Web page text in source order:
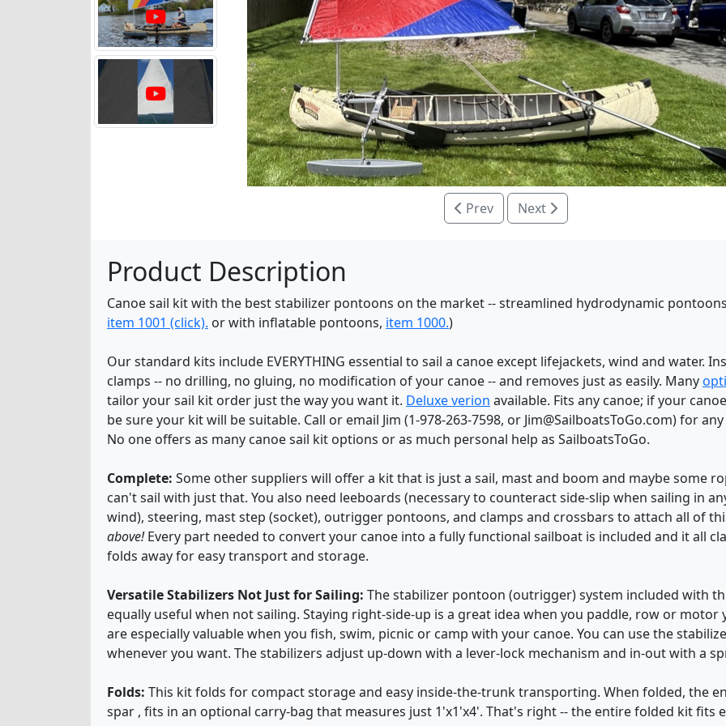
Prev Next
Product Description
Canoe sail kit with the best stabilizer pontoons on the market -- streamlined hydrodynamic
item 1001 (click). or with inflatable pontoons, item 1000.)
Our standard kits include EVERYTHING essential to sail a canoe except lifejackets, wind and water.
clamps -- no drilling, no gluing, no modification of your canoe -- and removes just as easily. Many
tailor your sail kit order just the way you want it. Deluxe verion available. Fits any canoe; if your
be sure your kit will be suitable. Call or email Jim (1-978-263-7598, or Jim@SailboatsToGo.com) for
No one offers as many canoe sail kit options or as much personal help as SailboatsToGo.
Complete: Some other suppliers will offer a kit that is just a sail, mast and boom and maybe some
can't sail with just that. You also need leeboards (necessary to counteract side-slip when sailing in
wind), steering, mast step (socket), outrigger pontoons, and clamps and crossbars to attach all of
above!Every part needed to convert your canoe into a fully functional sailboat is included and it all
folds away for easy transport and storage.
Versatile Stabilizers Not Just for Sailing: The stabilizer pontoon (outrigger) system included with
equally useful when not sailing. Staying right-side-up is a great idea when you paddle, row or motor
are especially valuable when you fish, swim, picnic or camp with your canoe. You can use the
whenever you want. The stabilizers adjust up-down with a lever-lock mechanism and in-out with a
Folds: This kit folds for compact storage and easy inside-the-trunk transporting. When folded, the
spar , fits in an optional carry-bag that measures just 1'x1'x4'. That's right -- the entire folded kit fits